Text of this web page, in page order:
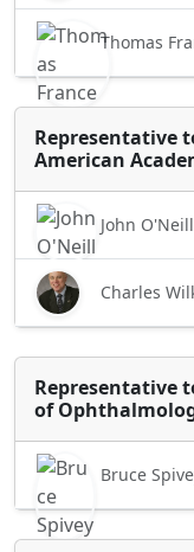
Thomas
Representative
American
John O'Neill
Charles
Representative
of
Bruce